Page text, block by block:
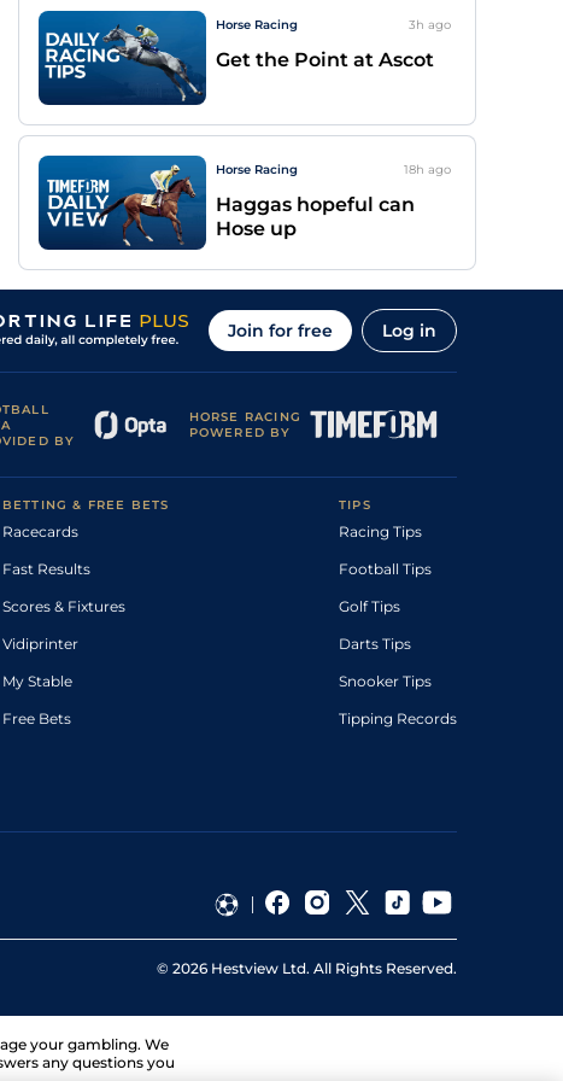
Horse Racing 3h ago
Get the Point at Ascot
Horse Racing 18h ago
Haggas hopeful can
Hose up
Join for free Log in
BY
HORSE RACING
POWERED BY
BETTING & FREE BETS
Racecards
Fast Results
Scores & Fixtures
Vidiprinter
My Stable
Free Bets
TIPS
Racing Tips
Football Tips
Golf Tips
Darts Tips
Snooker Tips
Tipping Records
© 2026 Hestview Ltd. All Rights Reserved.
your gambling. We
any questions you